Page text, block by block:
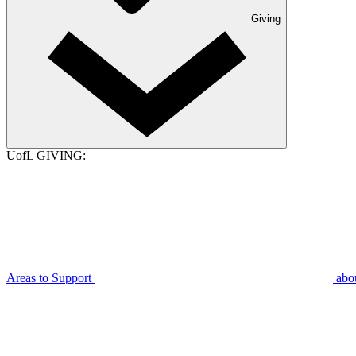
Giving
UofL GIVING:
Areas to Support